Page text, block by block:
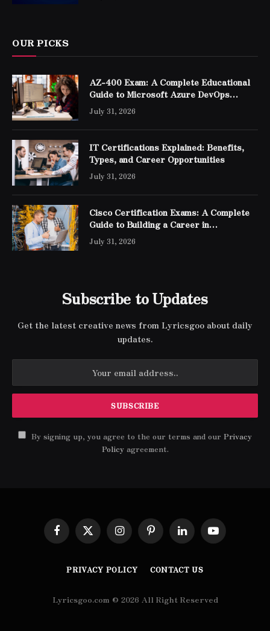
OUR PICKS
AZ-400 Exam: A Complete Educational
Guide to Microsoft Azure DevOps
Engineer Expert Certification
July 31, 2026
IT Certifications Explained: Benefits,
Types, and Career Opportunities
July 31, 2026
Cisco Certification Exams: A Complete
Guide to Building a Career in
Networking
July 31, 2026
Subscribe to Updates
Get the latest creative news from Lyricsgoo about daily
updates.
By signing up, you agree to the our terms and our Privacy
Policyagreement.
Facebook
X
(Twitter)
InstagramPinterestLinkedInYouTube
PRIVACY POLICY CONTACT US
Lyricsgoo.com © 2026 All Right Reserved